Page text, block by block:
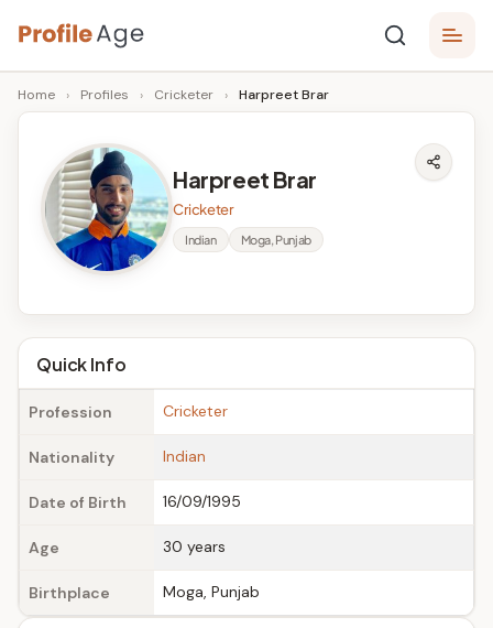
Skip
to
content
P
r
A
g
e
Age,
Wiki,
Bio
Facts
Home › Profiles › Cricketer › Harpreet Brar
Harpreet Brar
Cricketer
Indian Moga, Punjab
Quick Info
Profession Cricketer
Nationality Indian
Date of Birth 16/09/1995
Age 30 years
Birthplace Moga, Punjab